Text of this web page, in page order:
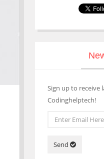
Sign up to receive
Codinghelptech!
Send